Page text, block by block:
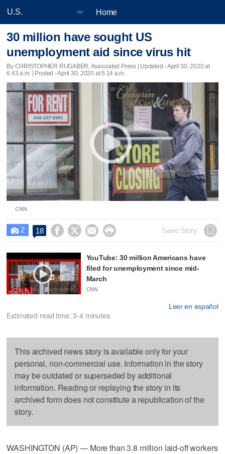
Home
30 million have sought US
unemployment aid since virus hit
By CHRISTOPHER RUGABER, Associated Press | Updated - April 30, 2020 at
6:43 a.m. | Posted - April 30, 2020 at 5:14 a.m.
CNN
 2 18     Save Story
YouTube: 30 million Americans have
filed for unemployment since mid-
March
CNN
Leer en español
Estimated read time: 3-4 minutes
This archived news story is available only for your
personal, non-commercial use. Information in the story
may be outdated or superseded by additional
information. Reading or replaying the story in its
archived form does not constitute a republication of the
story.
WASHINGTON (AP) — More than 3.8 million laid-off workers